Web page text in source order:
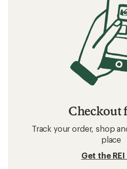
Checkout
Track your order, shop
place
Get the REI